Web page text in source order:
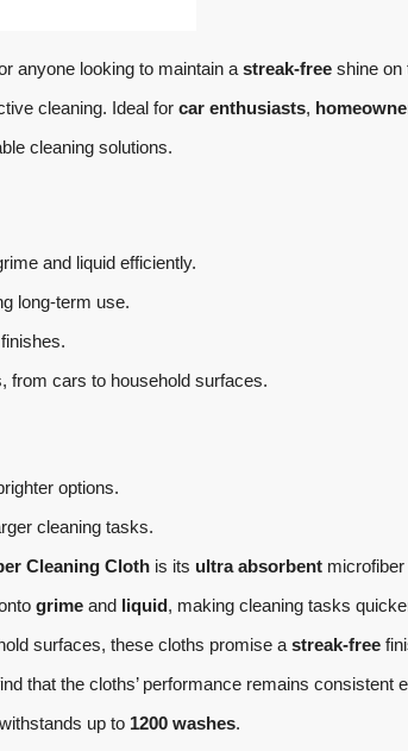
anyone looking to maintain a streak-freeshine on
cleaning. Ideal for car enthusiasts,
cleaning solutions.
and liquid efficiently.
long-term use.
from cars to household surfaces.
options.
cleaning tasks.
Cleaning Clothis its ultra absorbentmicrofiber
grimeand liquid, making cleaning tasks
surfaces, these cloths promise a streak-free
that the cloths’ performance remains consistent
up to 1200 washes.